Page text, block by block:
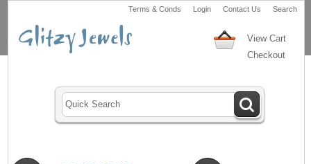
Terms & Conds Login Contact Us Search
View Cart
Checkout